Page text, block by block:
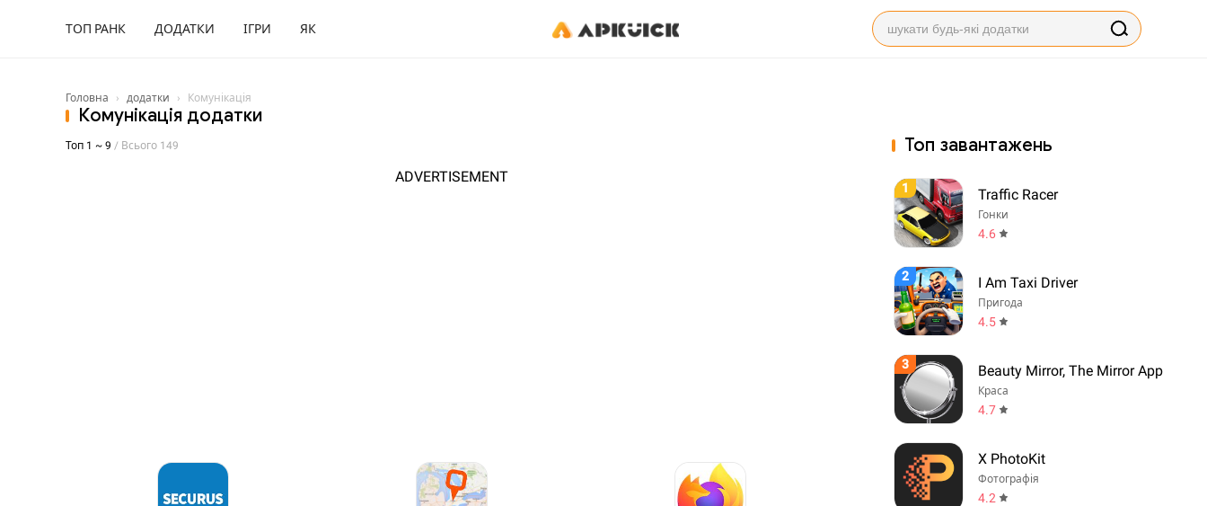
ТОП РАНК ДОДАТКИ ІГРИ ЯК
Головна › додатки › Комунікація
Комунікація додатки
Топ 1 ~ 9 / Всього 149
ADVERTISEMENT
Топ завантажень
1 Traffic Racer
Гонки
4.6
2 I Am Taxi Driver
Пригода
4.5
3 Beauty Mirror, The Mirror App
Краса
4.7
X PhotoKit
Фотографія
4.2